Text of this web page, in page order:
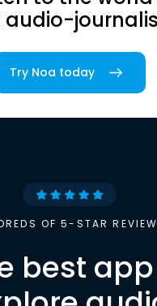
audio-
Try Noa today
OF 5-STAR
best